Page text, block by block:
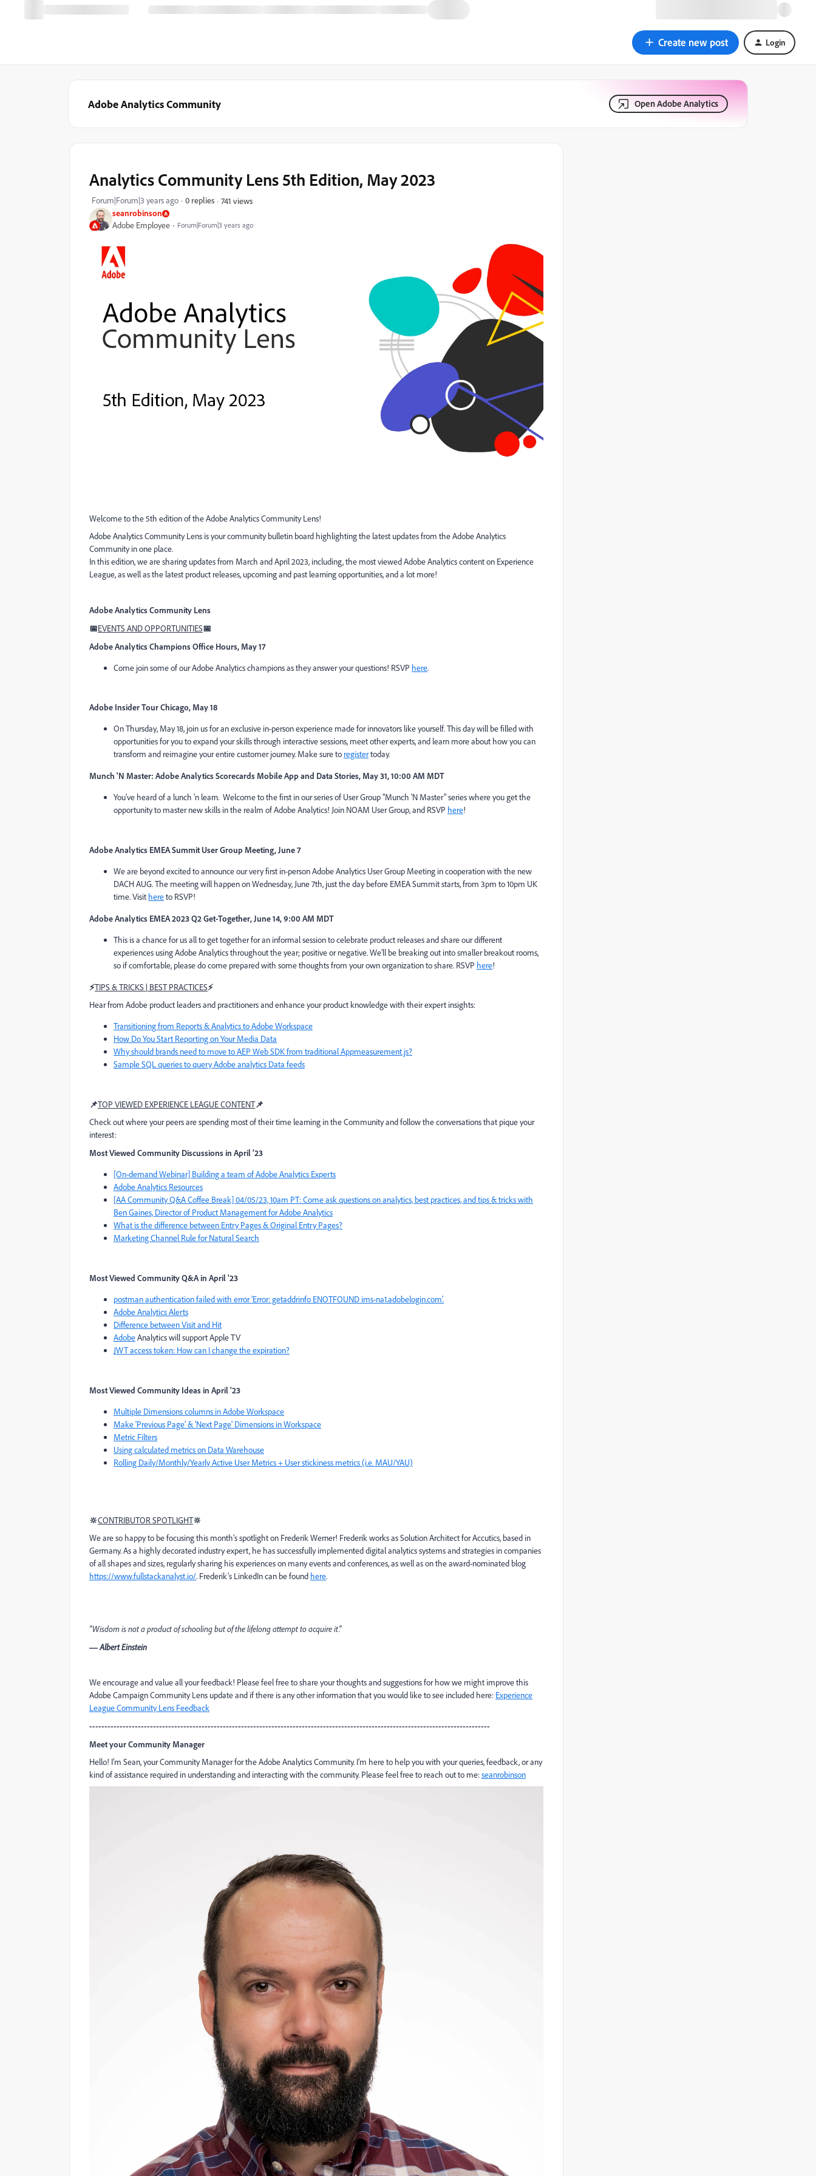
Create new post Login
Adobe Analytics Community Open Adobe Analytics
seanrobinson
Adobe Employee Forum|Forum|3 years ago
Analytics Community Lens 5th Edition, May 2023
Forum|Forum|3 years ago 0 replies 741 views
Welcome to the 5th edition of the Adobe Analytics Community Lens!
Adobe Analytics Community Lens is your community bulletin board highlighting the latest updates from the Adobe Analytics
Community in one place.
In this edition, we are sharing updates from March and April 2023, including, the most viewed Adobe Analytics content on Experience
League, as well as the latest product releases, upcoming and past learning opportunities, and a lot more!
Adobe Analytics Community Lens
📅EVENTS AND OPPORTUNITIES📅
Adobe Analytics Champions Office Hours, May 17
Come join some of our Adobe Analytics champions as they answer your questions! RSVP here.
Adobe Insider Tour Chicago, May 18
On Thursday, May 18, join us for an exclusive in-person experience made for innovators like yourself. This day will be filled with
opportunities for you to expand your skills through interactive sessions, meet other experts, and learn more about how you can
transform and reimagine your entire customer journey. Make sure to registertoday.
Munch 'N Master: Adobe Analytics Scorecards Mobile App and Data Stories, May 31, 10:00 AM MDT
You've heard of a lunch 'n learn. Welcome to the first in our series of User Group "Munch 'N Master" series where you get the
opportunity to master new skills in the realm of Adobe Analytics! Join NOAM User Group, and RSVP here!
Adobe Analytics EMEA Summit User Group Meeting, June 7
We are beyond excited to announce our very first in-person Adobe Analytics User Group Meeting in cooperation with the new
DACH AUG. The meeting will happen on Wednesday, June 7th, just the day before EMEA Summit starts, from 3pm to 10pm UK
time. Visit hereto RSVP!
Adobe Analytics EMEA 2023 Q2 Get-Together, June 14, 9:00 AM MDT
This is a chance for us all to get together for an informal session to celebrate product releases and share our different
experiences using Adobe Analytics throughout the year; positive or negative. We'll be breaking out into smaller breakout rooms,
so if comfortable, please do come prepared with some thoughts from your own organization to share. RSVP here!
⚡TIPS & TRICKS | BEST PRACTICES⚡
Hear from Adobe product leaders and practitioners and enhance your product knowledge with their expert insights:
Transitioning from Reports & Analytics to Adobe Workspace
How Do You Start Reporting on Your Media Data
Why should brands need to move to AEP Web SDK from traditional Appmeasurement.js?
Sample SQL queries to query Adobe analytics Data feeds
📌TOP VIEWED EXPERIENCE LEAGUE CONTENT📌
Check out where your peers are spending most of their time learning in the Community and follow the conversations that pique your
interest:
Most Viewed Community Discussions in April ‘23
[On-demand Webinar] Building a team of Adobe Analytics Experts
Adobe Analytics Resources
[AA Community Q&A Coffee Break] 04/05/23, 10am PT: Come ask questions on analytics, best practices, and tips & tricks with
Ben Gaines, Director of Product Management for Adobe Analytics
What is the difference between Entry Pages & Original Entry Pages?
Marketing Channel Rule for Natural Search
Most Viewed Community Q&Ain April ‘23
postman authentication failed with error 'Error: getaddrinfo ENOTFOUND ims-na1.adobelogin.com'.
Adobe Analytics Alerts
Difference between Visit and Hit
AdobeAnalytics will support Apple TV
JWT access token: How can I change the expiration?
Most Viewed Community Ideas in April ‘23
Multiple Dimensions columns in Adobe Workspace
Make 'Previous Page' & 'Next Page' Dimensions in Workspace
Metric Filters
Using calculated metrics on Data Warehouse
Rolling Daily/Monthly/Yearly Active User Metrics + User stickiness metrics (i.e. MAU/YAU)
🔆CONTRIBUTOR SPOTLIGHT🔆
We are so happy to be focusing this month’s spotlight on Frederik Werner! Frederik works as Solution Architect for Accutics, based in
Germany. As a highly decorated industry expert, he has successfully implemented digital analytics systems and strategies in companies
of all shapes and sizes, regularly sharing his experiences on many events and conferences, as well as on the award-nominated blog
https://www.fullstackanalyst.io/. Frederik’s LinkedIn can be found here.
“Wisdom is not a product of schooling but of the lifelong attempt to acquire it.”
― Albert Einstein
We encourage and value all your feedback! Please feel free to share your thoughts and suggestions for how we might improve this
Adobe Campaign Community Lens update and if there is any other information that you would like to see included here: Experience
League Community Lens Feedback
------------------------------------------------------------------------------------------------------------------------------------
Meet your Community Manager
Hello! I’m Sean, your Community Manager for the Adobe Analytics Community. I’m here to help you with your queries, feedback, or any
kind of assistance required in understanding and interacting with the community. Please feel free to reach out to me:seanrobinson